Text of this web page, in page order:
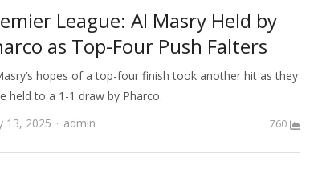
League: Al Masry Held by
as Top-Four Push Falters
hopes of a top-four finish took another hit as they
held to a 1-1 draw by Pharco.
13, 2025
Author
admin 760